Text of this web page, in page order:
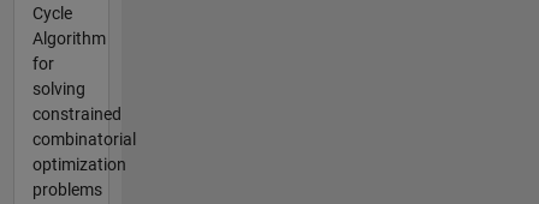
Cycle
Algorithm
for
solving
constrained
combinatorial
optimization
problems